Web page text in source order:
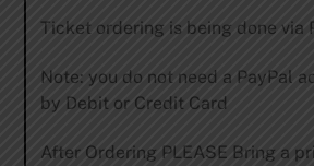
Ticket ordering is being done via
Note: you do not need a PayPal
by Debit or Credit Card
After Ordering PLEASE Bring a